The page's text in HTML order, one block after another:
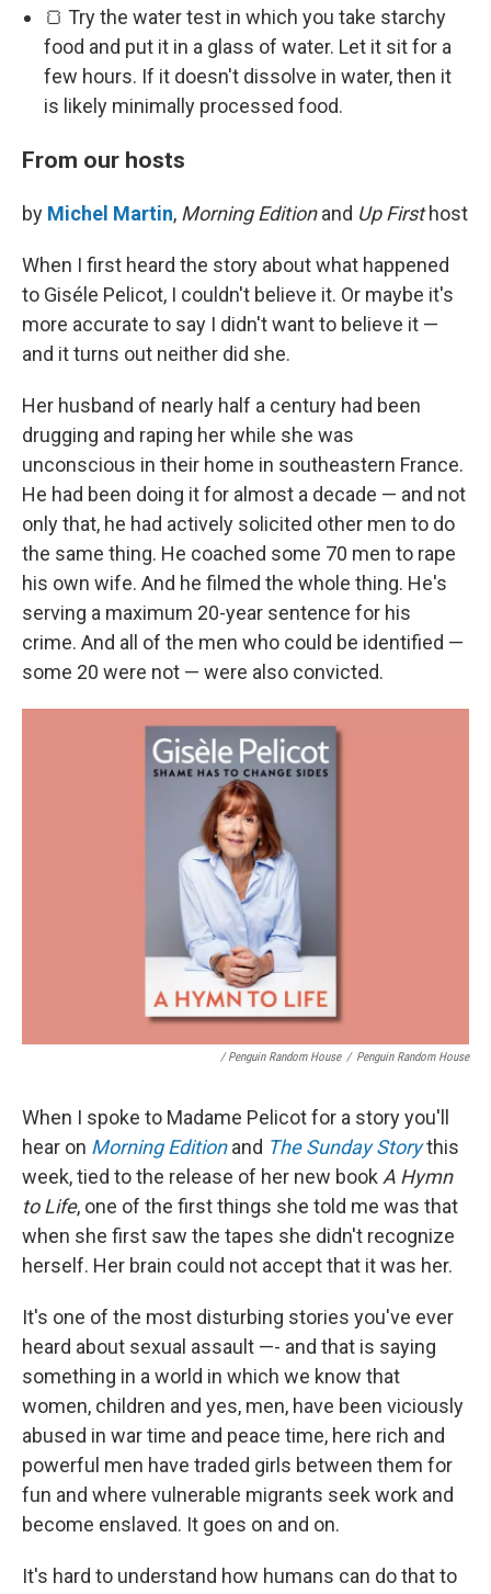
🍞 Try the water test in which you take starchy
food and put it in a glass of water. Let it sit for a
few hours. If it doesn't dissolve in water, then it
is likely minimally processed food.
From our hosts
by Michel Martin, Morning Editionand Up Firsthost
When I first heard the story about what happened
to Giséle Pelicot, I couldn't believe it. Or maybe it's
more accurate to say I didn't want to believe it —
and it turns out neither did she.
Her husband of nearly half a century had been
drugging and raping her while she was
unconscious in their home in southeastern France.
He had been doing it for almost a decade — and not
only that, he had actively solicited other men to do
the same thing. He coached some 70 men to rape
his own wife. And he filmed the whole thing. He's
serving a maximum 20-year sentence for his
crime. And all of the men who could be identified —
some 20 were not — were also convicted.
/ Penguin Random House / Penguin Random House
When I spoke to Madame Pelicot for a story you'll
hear on Morning Edition and The Sunday Storythis
week, tied to the release of her new book A Hymn
to Life, one of the first things she told me was that
when she first saw the tapes she didn't recognize
herself. Her brain could not accept that it was her.
It's one of the most disturbing stories you've ever
heard about sexual assault —- and that is saying
something in a world in which we know that
women, children and yes, men, have been viciously
abused in war time and peace time, here rich and
powerful men have traded girls between them for
fun and where vulnerable migrants seek work and
become enslaved. It goes on and on.
It's hard to understand how humans can do that to